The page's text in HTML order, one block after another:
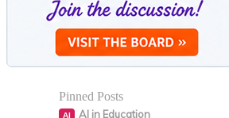
Pinned Posts
AI AI in Education